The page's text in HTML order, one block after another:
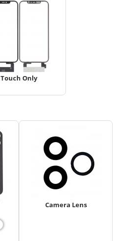
Touch Only
Camera Lens